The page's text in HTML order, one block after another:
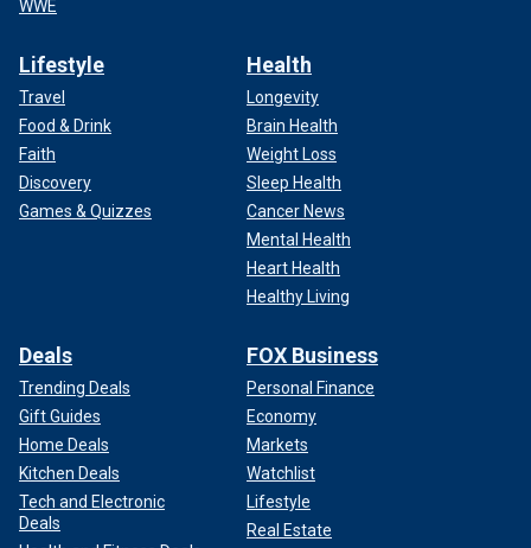
WWE
Lifestyle
Travel
Food & Drink
Faith
Discovery
Games & Quizzes
Health
Longevity
Brain Health
Weight Loss
Sleep Health
Cancer News
Mental Health
Heart Health
Healthy Living
Deals
Trending Deals
Gift Guides
Home Deals
Kitchen Deals
Tech and Electronic
Deals
FOX Business
Personal Finance
Economy
Markets
Watchlist
Lifestyle
Real Estate